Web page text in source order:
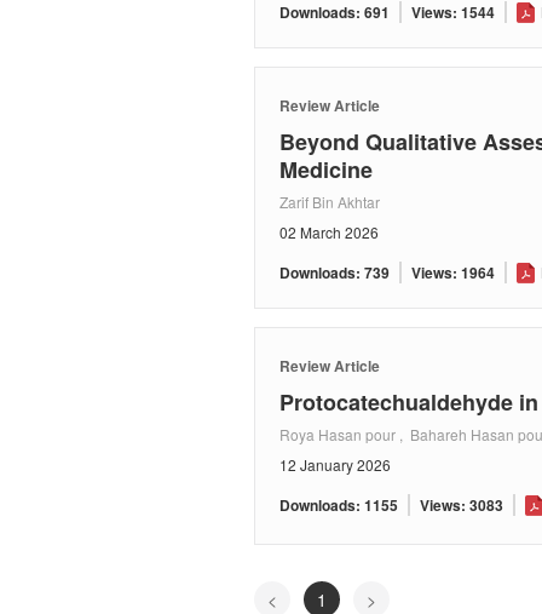
Downloads: 691 Views: 1544
Review Article
Beyond Qualitative
Medicine
Zarif Bin Akhtar
02 March 2026
Downloads: 739 Views: 1964
Review Article
Protocatechualdehyde
Roya Hasan pour , Bahareh Hasan
12 January 2026
Downloads: 1155 Views: 3083
< 1 >